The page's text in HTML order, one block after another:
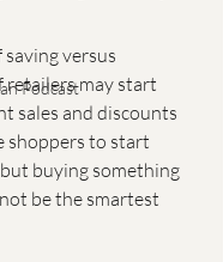
Podcast
versus
retailers may start
sales and discounts
shoppers to start
buying something
be the smartest